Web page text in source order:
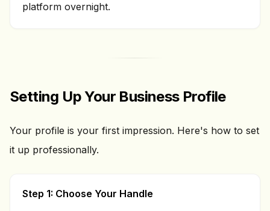
platform overnight.
Setting Up Your Business Profile
Your profile is your first impression. Here's how to set
it up professionally.
Step 1: Choose Your Handle